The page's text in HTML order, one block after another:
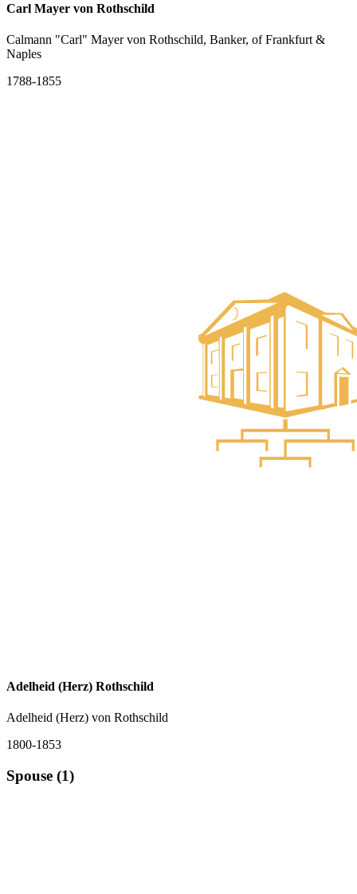
Carl Mayer von Rothschild
Calmann "Carl" Mayer von Rothschild, Banker, of Frankfurt &
Naples
1788-1855
Adelheid (Herz) Rothschild
Adelheid (Herz) von Rothschild
1800-1853
Spouse (1)